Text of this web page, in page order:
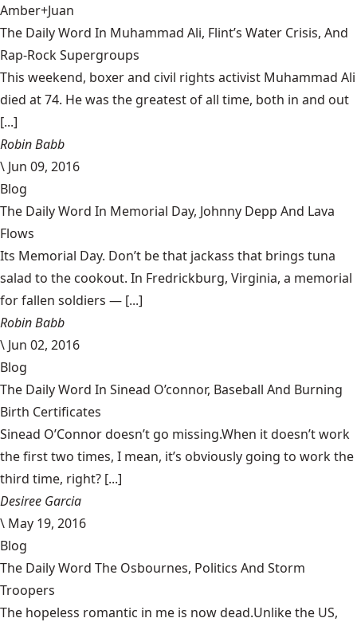
Amber+Juan
The Daily Word In Muhammad Ali, Flint’s Water Crisis, And
Rap-Rock Supergroups
This weekend, boxer and civil rights activist Muhammad Ali
died at 74. He was the greatest of all time, both in and out
[...]
Robin Babb
\ Jun 09, 2016
Blog
The Daily Word In Memorial Day, Johnny Depp And Lava
Flows
Its Memorial Day. Don’t be that jackass that brings tuna
salad to the cookout. In Fredrickburg, Virginia, a memorial
for fallen soldiers — [...]
Robin Babb
\ Jun 02, 2016
Blog
The Daily Word In Sinead O’connor, Baseball And Burning
Birth Certificates
Sinead O’Connor doesn’t go missing.When it doesn’t work
the first two times, I mean, it’s obviously going to work the
third time, right? [...]
Desiree Garcia
\ May 19, 2016
Blog
The Daily Word The Osbournes, Politics And Storm
Troopers
The hopeless romantic in me is now dead.Unlike the US,